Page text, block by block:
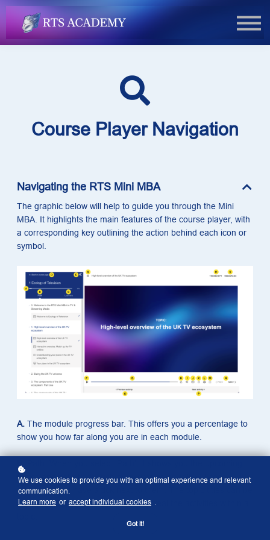
FAQs
Book Now
Course Player Navigation
Navigating the RTS Mini MBA
The graphic below will help to guide you through the Mini
MBA. It highlights the main features of the course player, with
a corresponding key outlining the action behind each icon or
symbol.
A. The module progress bar. This offers you a percentage to
show you how far along you are in each module.
B.
topics and activities (such as exercises or polls). Those
completed will have a tick next to them. The topic titles can be
collapsed or expanded to hide or reveal the activities within a
We use cookies to provide you with an optimal experience and relevant
communication.
Learn more or accept individual cookies .
Got it!